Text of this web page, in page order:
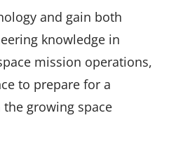
and gain both
knowledge in
mission operations,
to prepare for a
growing space